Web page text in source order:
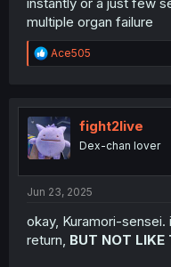
multiple organ failure
R
e
t
i
o
n
Ace505
fight2live
Dex-chan lover
Jun 23, 2025
okay, Kuramori-sensei.
return, BUT NOT LIKE